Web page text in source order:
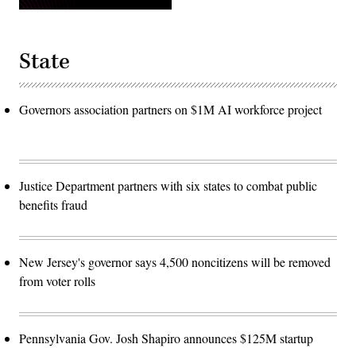
State
Governors association partners on $1M AI workforce project
Justice Department partners with six states to combat public
benefits fraud
New Jersey's governor says 4,500 noncitizens will be removed
from voter rolls
Pennsylvania Gov. Josh Shapiro announces $125M startup